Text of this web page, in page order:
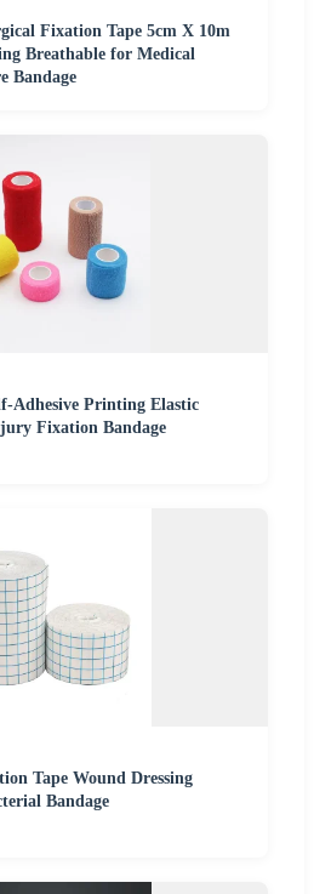
Fixation Tape 5cm X 10m
Breathable for Medical
Bandage
Adhesive Printing Elastic
Fixation Bandage
Tape Wound Dressing
Bandage